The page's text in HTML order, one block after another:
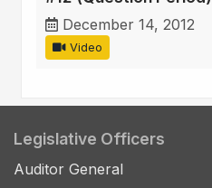
December 14, 2012
Video
Legislative Officers
Auditor General